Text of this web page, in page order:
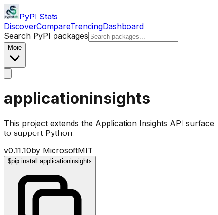
PyPI Stats
DiscoverCompareTrendingDashboard
Search PyPI packages
More
applicationinsights
This project extends the Application Insights API surface
to support Python.
v0.11.10by MicrosoftMIT
$pip install applicationinsights